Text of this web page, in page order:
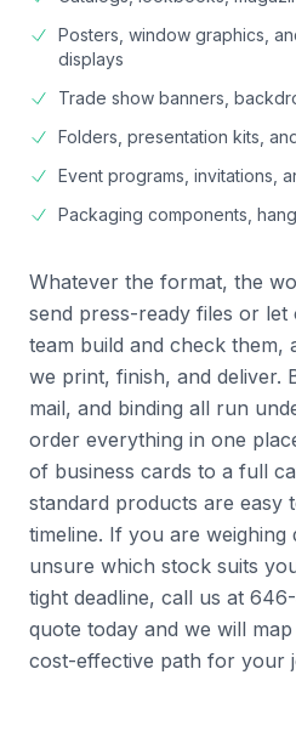
Posters, window graphics,
displays
Trade show banners,
Folders, presentation kits,
Event programs, invitations,
Packaging components,
Whatever the format, the
send press-ready files or let
team build and check them,
we print, finish, and deliver.
mail, and binding all run
order everything in one
of business cards to a full
standard products are easy
timeline. If you are weighing
unsure which stock suits
tight deadline, call us at
quote today and we will
cost-effective path for your